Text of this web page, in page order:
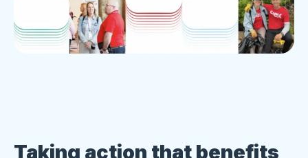
Taking action that benefits